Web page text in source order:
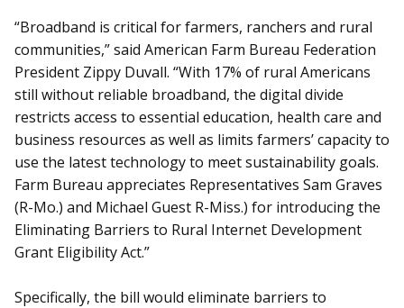
“Broadband is critical for farmers, ranchers and rural
communities,” said American Farm Bureau Federation
President Zippy Duvall. “With 17% of rural Americans
still without reliable broadband, the digital divide
restricts access to essential education, health care and
business resources as well as limits farmers’ capacity to
use the latest technology to meet sustainability goals.
Farm Bureau appreciates Representatives Sam Graves
(R-Mo.) and Michael Guest R-Miss.) for introducing the
Eliminating Barriers to Rural Internet Development
Grant Eligibility Act.”
Specifically, the bill would eliminate barriers to